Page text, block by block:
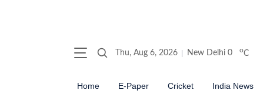
Thu, Aug 6, 2026 New Delhi 0 oC
Home E-Paper Cricket India News